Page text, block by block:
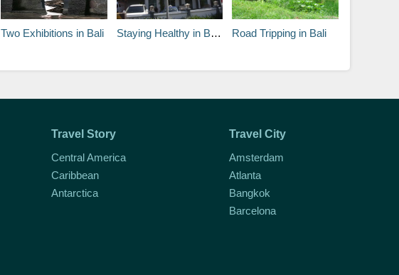
Two Exhibitions in Bali Staying Healthy in Bali and Vaccinations Road Tripping in Bali
Travel Story
Central America
Caribbean
Antarctica
Travel City
Amsterdam
Atlanta
Bangkok
Barcelona